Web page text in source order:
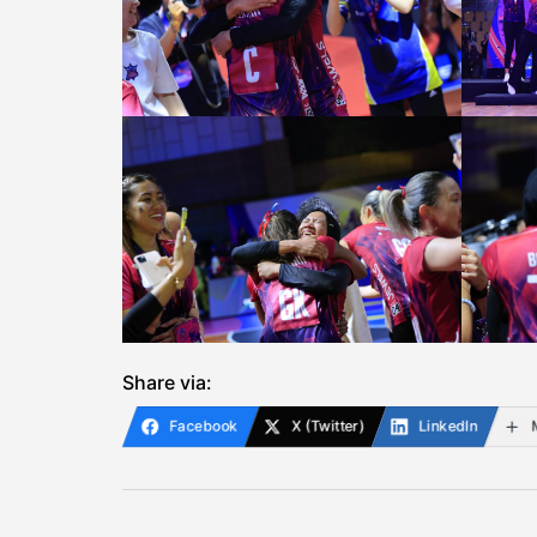
Share via:
Facebook X (Twitter) LinkedIn